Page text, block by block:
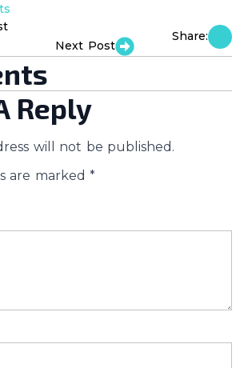
Next Post
Share:
Reply
will not be published.
are marked *